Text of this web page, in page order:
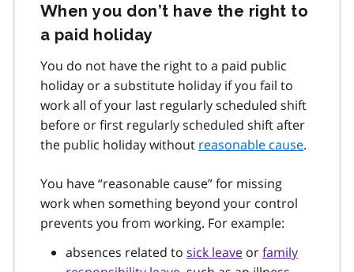
When you don’t have the right to
a paid holiday
You do not have the right to a paid public
holiday or a substitute holiday if you fail to
work all of your last regularly scheduled shift
before or first regularly scheduled shift after
the public holiday without reasonable cause.
You have “reasonable cause” for missing
work when something beyond your control
prevents you from working. For example:
absences related to sick leave orfamily